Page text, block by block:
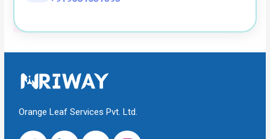
Orange Leaf Services Pvt. Ltd.